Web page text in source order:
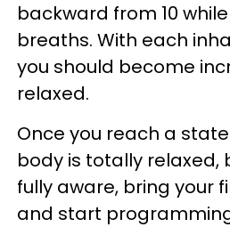
backward from 10
breaths. With each
you should become
relaxed.
Once you reach a
body is totally relaxed,
fully aware, bring your
and start